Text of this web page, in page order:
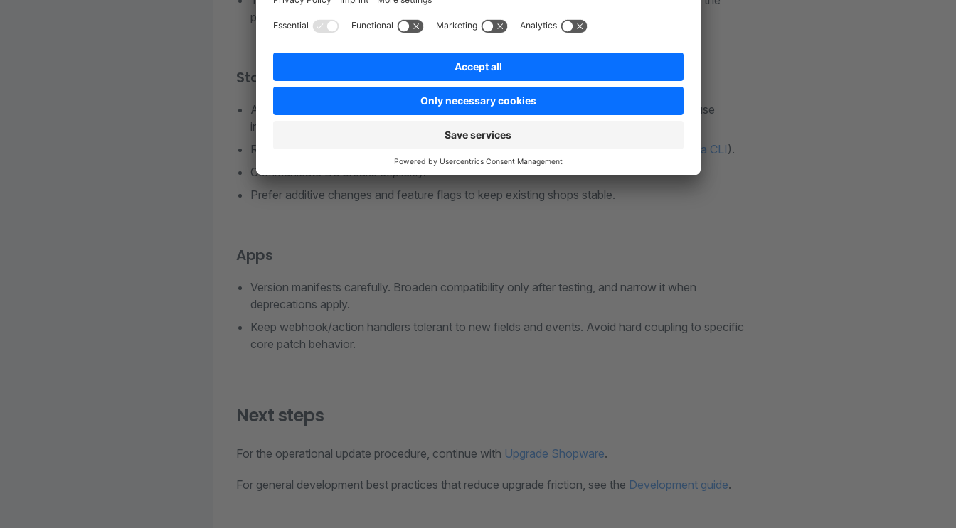
plugin README.
Store plugins
Align Store metadata (compatibility range, changelog) with the tested core versions; refuse
installation on unsupported versions.
Run Shopware Store validation on the new build before submission (
Store submission via CLI).
Communicate BC breaks explicitly.
Prefer additive changes and feature flags to keep existing shops stable.
Apps
Version manifests carefully. Broaden compatibility only after testing, and narrow it when
deprecations apply.
Keep webhook/action handlers tolerant to new fields and events. Avoid hard coupling to specific
core patch behavior.
Next steps
For the operational update procedure, continue with Upgrade Shopware.
For general development best practices that reduce upgrade friction, see the Development guide.